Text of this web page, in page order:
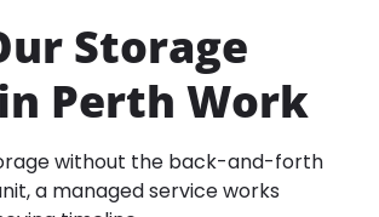
Storage
Perth Work
without the back-and-forth
a managed service works